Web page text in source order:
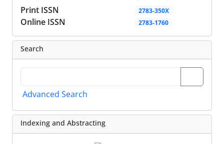
Print ISSN
2783-350X
Online ISSN 2783-1760
Search
Advanced Search
Indexing and Abstracting